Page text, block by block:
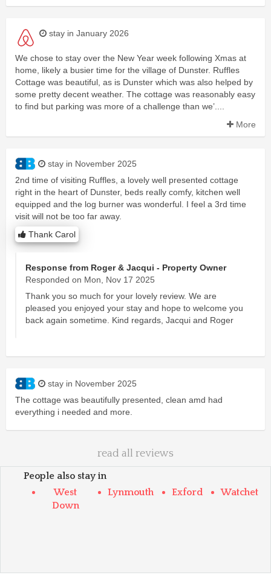
stay in January 2026
We chose to stay over the New Year week following Xmas at
home, likely a busier time for the village of Dunster. Ruffles
Cottage was beautiful, as is Dunster which was also helped by
some pretty decent weather. The cottage was reasonably easy
to find but parking was more of a challenge than we’....
More
stay in November 2025
2nd time of visiting Ruffles, a lovely well presented cottage
right in the heart of Dunster, beds really comfy, kitchen well
equipped and the log burner was wonderful. I feel a 3rd time
visit will not be too far away.
Thank Carol
Response from Roger & Jacqui - Property Owner
Responded on Mon, Nov 17 2025
Thank you so much for your lovely review. We are
pleased you enjoyed your stay and hope to welcome you
back again sometime. Kind regards, Jacqui and Roger
stay in November 2025
The cottage was beautifully presented, clean amd had
everything i needed and more.
read all reviews
People also stay in
West
Down
Lynmouth Exford Watchet